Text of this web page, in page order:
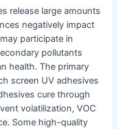
release large amounts
negatively impact
participate in
pollutants
health. The primary
screen UV adhesives
cure through
volatilization, VOC
Some high-quality